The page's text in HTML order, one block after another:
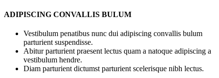
ADIPISCING CONVALLIS BULUM
Vestibulum penatibus nunc dui adipiscing convallis bulum
parturient suspendisse.
Abitur parturient praesent lectus quam a natoque adipiscing a
vestibulum hendre.
Diam parturient dictumst parturient scelerisque nibh lectus.